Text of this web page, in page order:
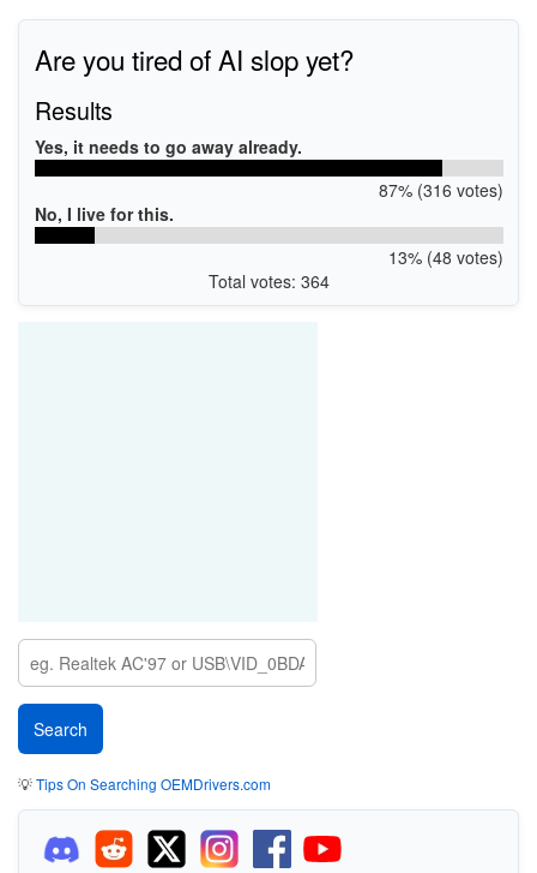
Are you tired of AI slop yet?
Results
Yes, it needs to go away already.
87% (316 votes)
No, I live for this.
13% (48 votes)
Total votes: 364
💡Tips On Searching OEMDrivers.com